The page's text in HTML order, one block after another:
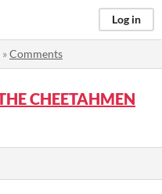
Log in
»Comments
CHEETAHMEN